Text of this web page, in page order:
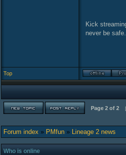
Kick
never be
Top
Page 2 of 2
Forum index » PMfun » Lineage 2 news
Who is online